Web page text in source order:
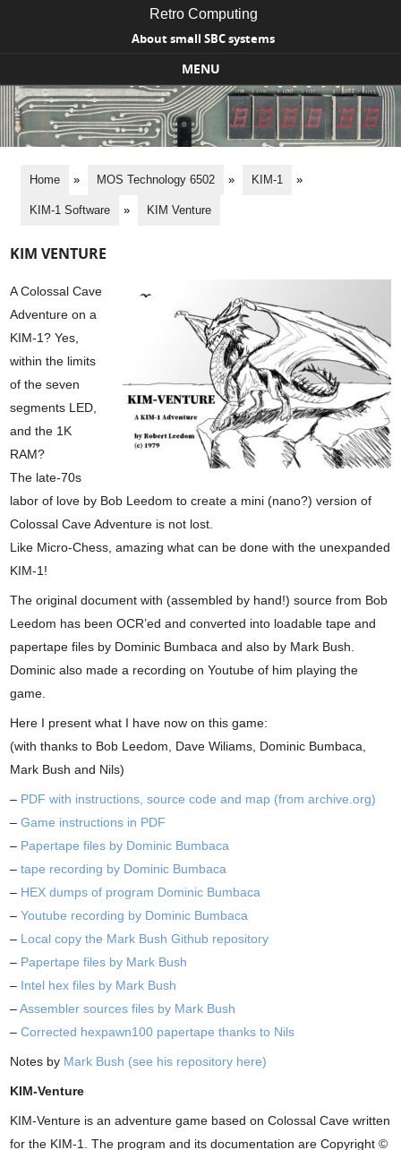
Retro Computing
About small SBC systems
MENU
Skip to content
Home » MOS Technology 6502 » KIM-1 »
KIM-1 Software » KIM Venture
KIM VENTURE
A Colossal Cave
Adventure on a
KIM-1? Yes,
within the limits
of the seven
segments LED,
and the 1K
RAM?
The late-70s
labor of love by Bob Leedom to create a mini (nano?) version of
Colossal Cave Adventure is not lost.
Like Micro-Chess, amazing what can be done with the unexpanded
KIM-1!
The original document with (assembled by hand!) source from Bob
Leedom has been OCR’ed and converted into loadable tape and
papertape files by Dominic Bumbaca and also by Mark Bush.
Dominic also made a recording on Youtube of him playing the
game.
Here I present what I have now on this game:
(with thanks to Bob Leedom, Dave Wiliams, Dominic Bumbaca,
Mark Bush and Nils)
– PDF with instructions, source code and map (from archive.org)
–Game instructions in PDF
– Papertape files by Dominic Bumbaca
–tape recording by Dominic Bumbaca
– HEX dumps of program Dominic Bumbaca
–Youtube recording by Dominic Bumbaca
– Local copy the Mark Bush Github repository
– Papertape files by Mark Bush
– Intel hex files by Mark Bush
–Assembler sources files by Mark Bush
–Corrected hexpawn100 papertape thanks to Nils
Notes by Mark Bush (see his repository here)
KIM-Venture
KIM-Venture is an adventure game based on Colossal Cave written
for the KIM-1. The program and its documentation are Copyright ©